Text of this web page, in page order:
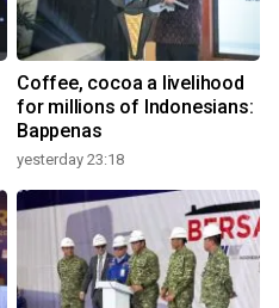
Coffee, cocoa a livelihood
for millions of Indonesians:
Bappenas
yesterday 23:18